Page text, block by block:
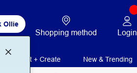
Ollie
Shopping method Login
Print + Create New & Trending